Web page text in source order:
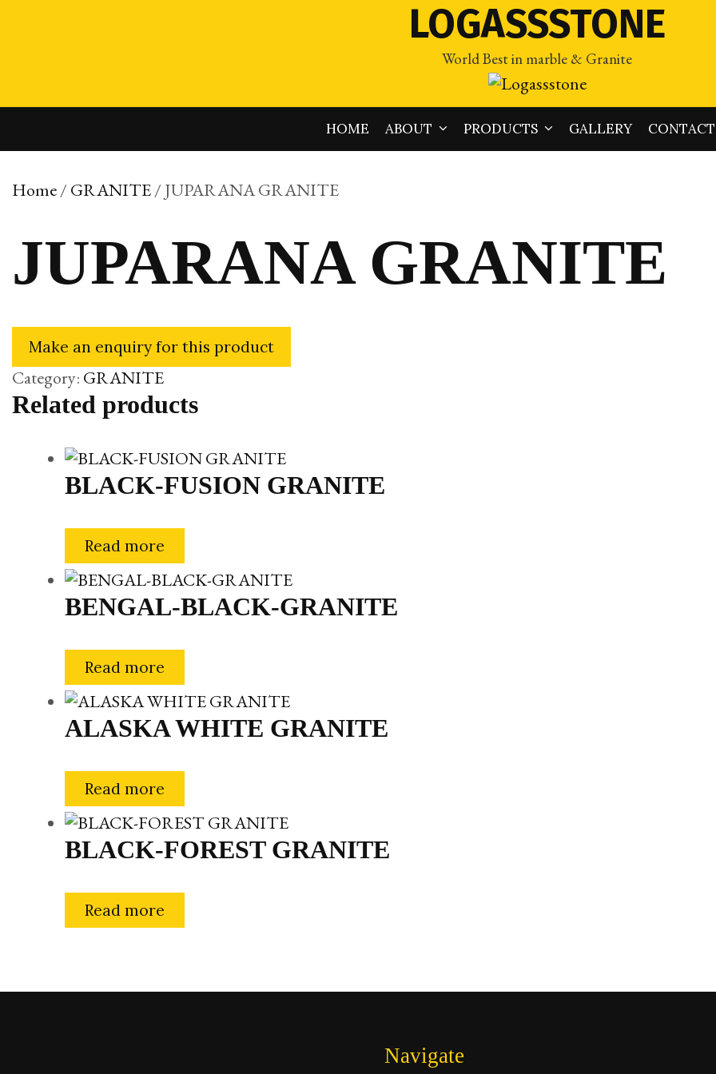
LOGASSSTONE
World Best in marble & Granite
HOME ABOUT PRODUCTS GALLERY CONTACT
Home/ GRANITE/ JUPARANA GRANITE
JUPARANA GRANITE
Category: GRANITE
Related products
BLACK-FUSION GRANITE
Read more
BENGAL-BLACK-GRANITE
Read more
ALASKA WHITE GRANITE
Read more
BLACK-FOREST GRANITE
Read more
Navigate